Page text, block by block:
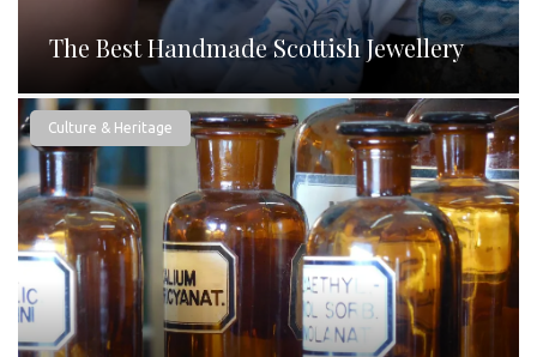
The Best Handmade Scottish Jewellery
Culture & Heritage